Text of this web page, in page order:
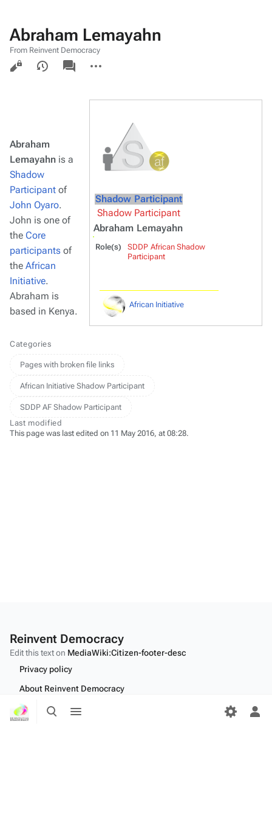
Toggle
search
menu
Abraham Lemayahn
From Reinvent Democracy
Views
associated-
pages
actions
Shadow Participant
Shadow Participant
Abraham Lemayahn
Role(s)
SDDP African Shadow
Participant
African Initiative
Abraham
Lemayahn is a
Shadow
Participant of
John Oyaro.
John is one of
the Core
participants of
the African
Initiative.
Abraham is
based in Kenya.
Categories
Pages with broken file links
African Initiative Shadow Participant
SDDP AF Shadow Participant
Last modified
This page was last edited on 11 May 2016, at 08:28.
Reinvent Democracy
Edit this text on MediaWiki:Citizen-footer-desc
Privacy policy
About Reinvent Democracy
Disclaimers